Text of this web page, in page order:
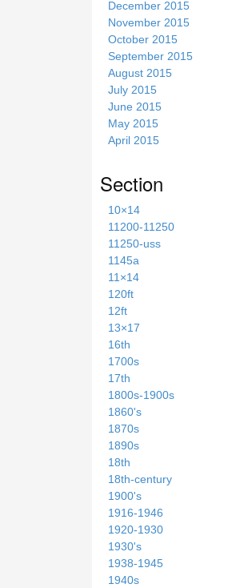
December 2015
November 2015
October 2015
September 2015
August 2015
July 2015
June 2015
May 2015
April 2015
Section
10×14
11200-11250
11250-uss
1145a
11×14
120ft
12ft
13×17
16th
1700s
17th
1800s-1900s
1860's
1870s
1890s
18th
18th-century
1900's
1916-1946
1920-1930
1930's
1938-1945
1940s